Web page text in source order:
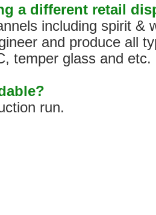
a different retail
including spirit &
and produce all
temper glass and etc.
run.